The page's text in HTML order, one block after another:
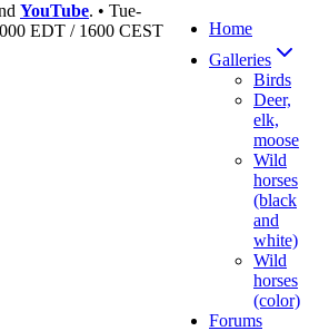
YouTube. • Tue-
EDT / 1600 CEST
Home
Galleries
Birds
Deer,
elk,
moose
Wild
horses
(black
and
white)
Wild
horses
(color)
Forums